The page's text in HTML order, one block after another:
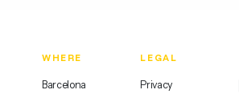
WHERE
Barcelona
LEGAL
Privacy